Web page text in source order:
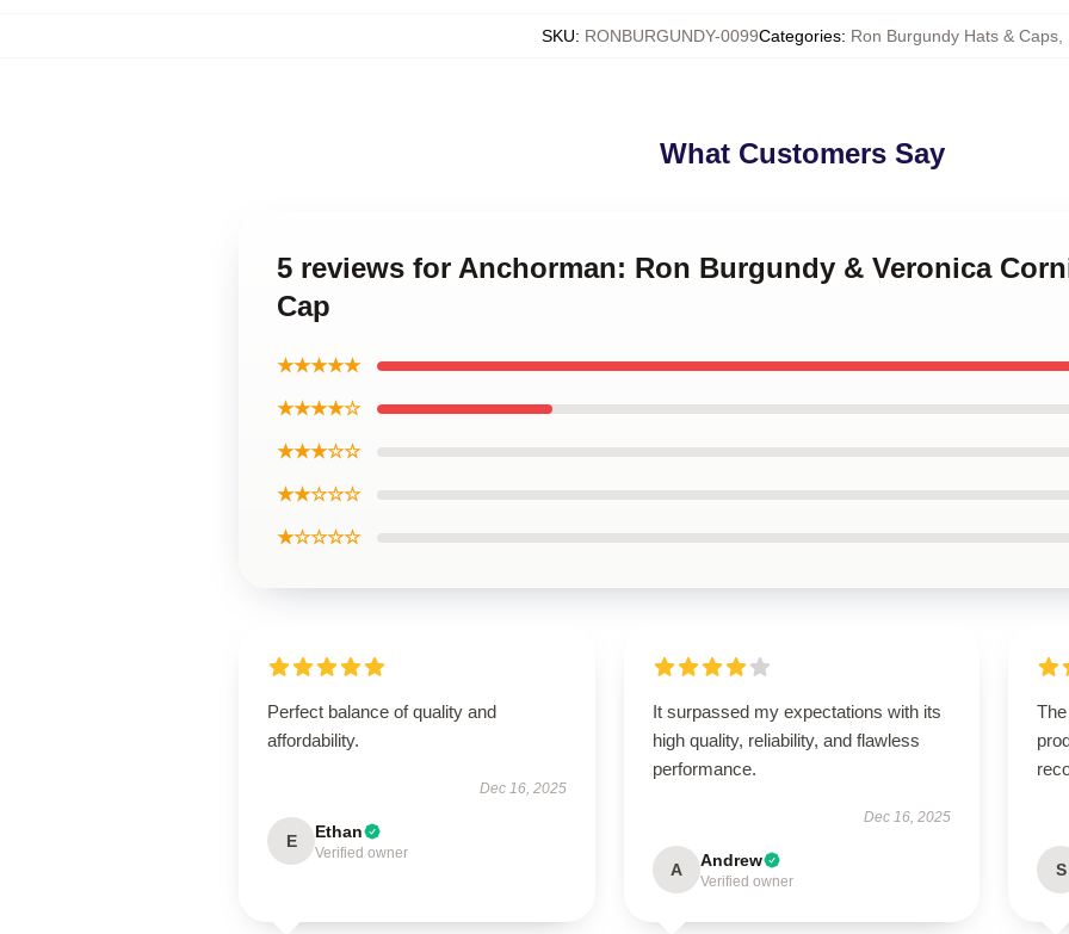
SKU: RONBURGUNDY-0099Categories: Ron Burgundy Hats & Caps,
What Customers Say
5 reviews for Anchorman: Ron Burgundy & Veronica
Cap
★★★★★
★★★★☆
★★★☆☆
★★☆☆☆
★☆☆☆☆
Perfect balance of quality and
affordability.
Dec 16, 2025
E Ethan
Verified owner
It surpassed my expectations with its
high quality, reliability, and flawless
performance.
Dec 16, 2025
A Andrew
Verified owner
S